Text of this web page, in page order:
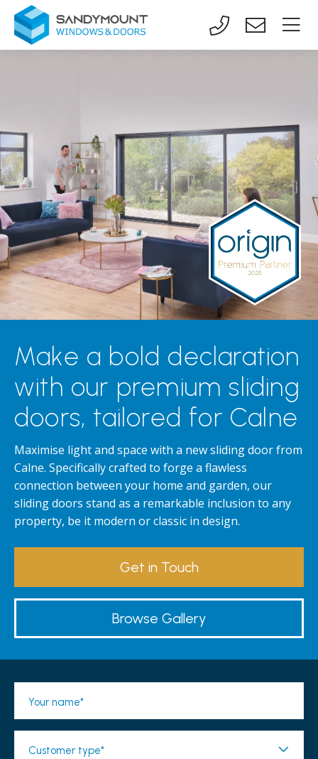
Make a bold declaration
with our premium sliding
doors, tailored for Calne
Maximise light and space with a new sliding door from
Calne. Specifically crafted to forge a flawless
connection between your home and garden, our
sliding doors stand as a remarkable inclusion to any
property, be it modern or classic in design.
Get in Touch
Browse Gallery
Your name*
Customer type*